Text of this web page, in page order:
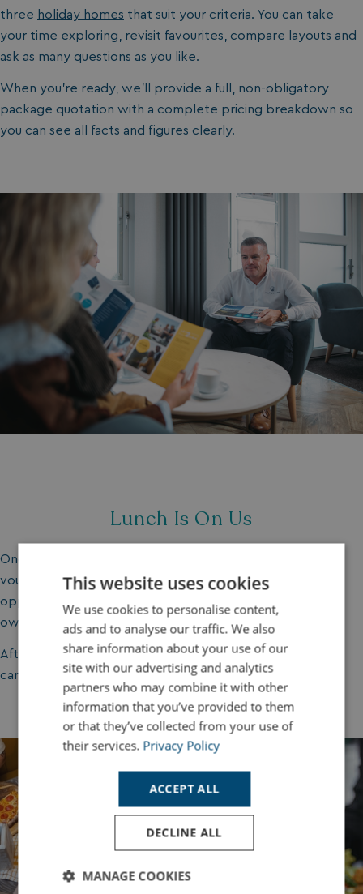
three holiday homes that suit your criteria. You can take
your time exploring, revisit favourites, compare layouts and
ask as many questions as you like.
When you’re ready, we’ll provide a full, non-obligatory
package quotation with a complete pricing breakdown so
you can see all facts and figures clearly.
Lunch Is On Us
Once you’ve covered everything, you’ll receive a £30
voucher to enjoy a lunch on park. It’s the perfect
opportunity to sample
our restaurants
owner life from a guest perspective.
After all, holiday home ownership isn’t just about the
caravan, it’s about the lifestyle.
This website uses cookies
We use cookies to personalise content,
ads and to analyse our traffic. We also
share information about your use of our
site with our advertising and analytics
partners who may combine it with other
information that you’ve provided to them
or that they’ve collected from your use of
their services. Privacy Policy
ACCEPT ALL
DECLINE ALL
MANAGE COOKIES